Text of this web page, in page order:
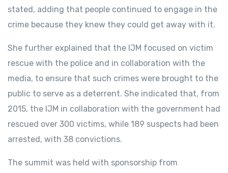
stated, adding that people continued to engage in the
crime because they knew they could get away with it.
She further explained that the IJM focused on victim
rescue with the police and in collaboration with the
media, to ensure that such crimes were brought to the
public to serve as a deterrent. She indicated that, from
2015, the IJM in collaboration with the government had
rescued over 300 victims, while 189 suspects had been
arrested, with 38 convictions.
The summit was held with sponsorship from